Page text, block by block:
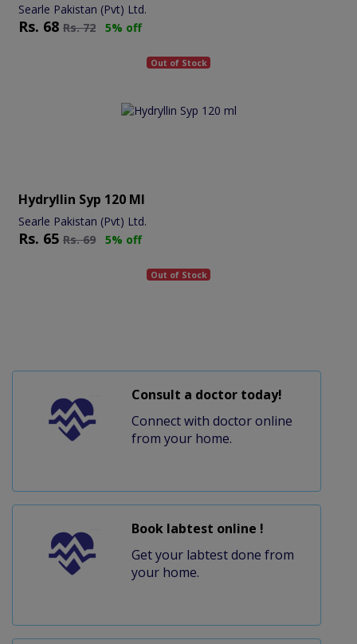
Searle Pakistan (Pvt) Ltd.
Rs. 68 Rs.72 5% off
Out of Stock
Hydryllin Syp 120 Ml
Searle Pakistan (Pvt) Ltd.
Rs. 65 Rs.69 5% off
Out of Stock
Consult a doctor today!
Connect with doctor online
from your home.
Book labtest online !
Get your labtest done from
your home.